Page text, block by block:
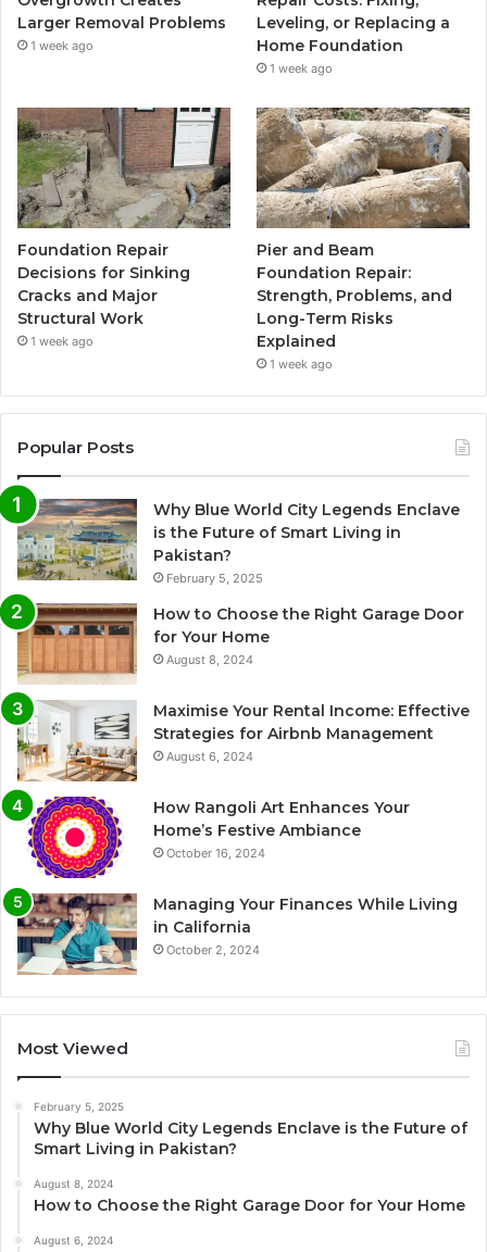
Larger Removal Problems
1 week ago
Leveling, or Replacing a
Home Foundation
1 week ago
Foundation Repair
Decisions for Sinking
Cracks and Major
Structural Work
1 week ago
Pier and Beam
Foundation Repair:
Strength, Problems, and
Long-Term Risks
Explained
1 week ago
Popular Posts
Why Blue World City Legends Enclave
is the Future of Smart Living in
Pakistan?
February 5, 2025
How to Choose the Right Garage Door
for Your Home
August 8, 2024
Maximise Your Rental Income: Effective
Strategies for Airbnb Management
August 6, 2024
How Rangoli Art Enhances Your
Home’s Festive Ambiance
October 16, 2024
Managing Your Finances While Living
in California
October 2, 2024
Most Viewed
February 5, 2025
Why Blue World City Legends Enclave is the Future of
Smart Living in Pakistan?
August 8, 2024
How to Choose the Right Garage Door for Your Home
August 6, 2024